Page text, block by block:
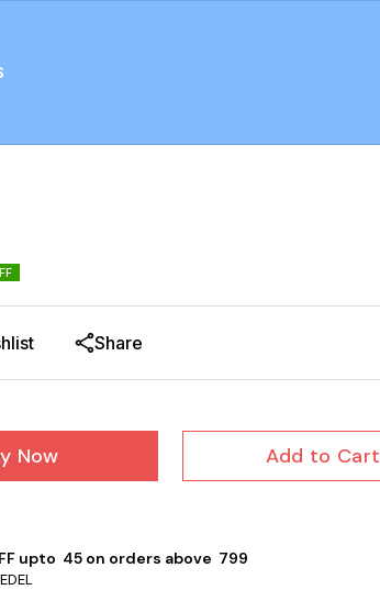
Share
Now Add to Cart
upto ₹ 45 on orders above ₹ 799